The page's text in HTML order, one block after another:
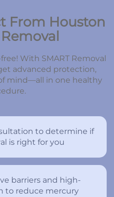
From Houston
With SMART Removal
advanced protection,
mind—all in one healthy
to determine if
is right for you
barriers and high-
to reduce mercury